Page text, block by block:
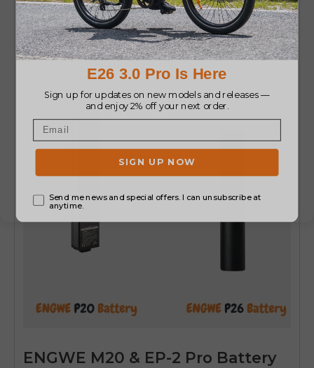
P26 Battery (36V16Ah)for flexible range
choices.
ENGWE M20 & EP-2 Pro Battery